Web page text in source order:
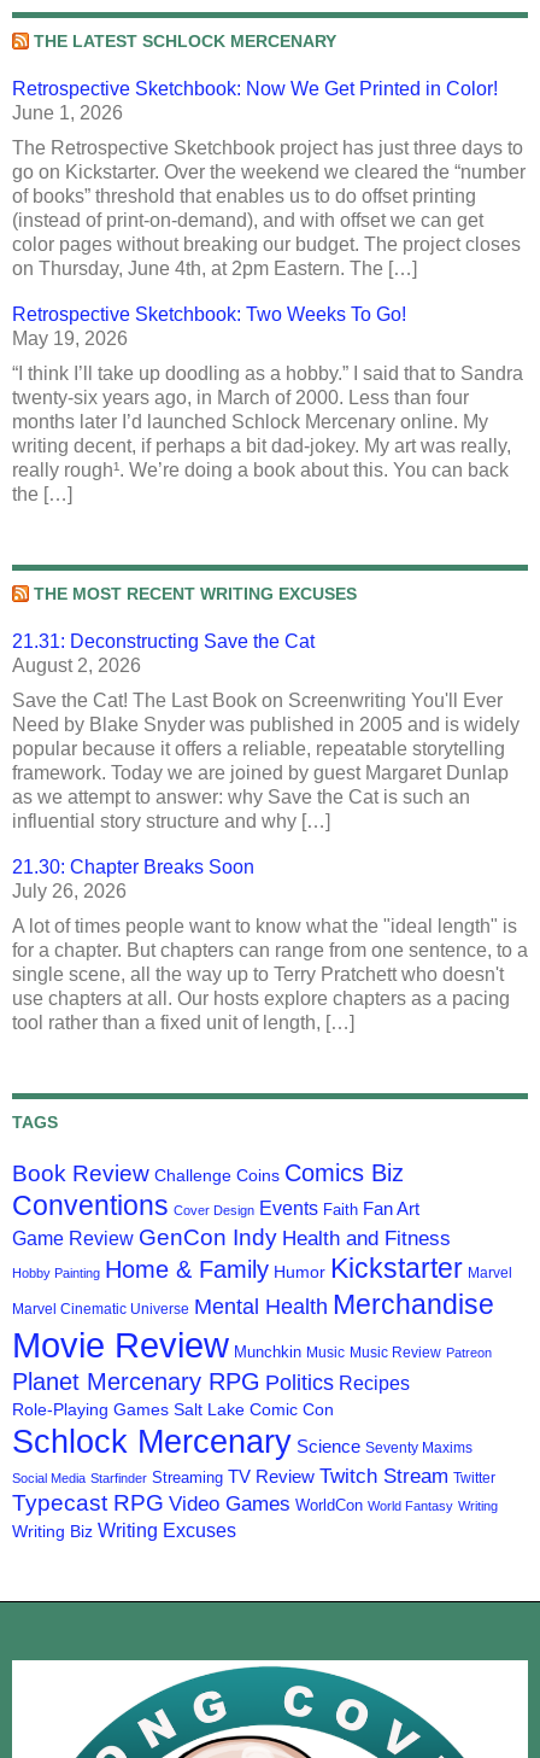
THE LATEST SCHLOCK MERCENARY
Retrospective Sketchbook: Now We Get Printed in Color!
June 1, 2026
The Retrospective Sketchbook project has just three days to
go on Kickstarter. Over the weekend we cleared the “number
of books” threshold that enables us to do offset printing
(instead of print-on-demand), and with offset we can get
color pages without breaking our budget. The project closes
on Thursday, June 4th, at 2pm Eastern. The […]
Retrospective Sketchbook: Two Weeks To Go!
May 19, 2026
“I think I’ll take up doodling as a hobby.” I said that to Sandra
twenty-six years ago, in March of 2000. Less than four
months later I’d launched Schlock Mercenary online. My
writing decent, if perhaps a bit dad-jokey. My art was really,
really rough¹. We’re doing a book about this. You can back
the […]
THE MOST RECENT WRITING EXCUSES
21.31: Deconstructing Save the Cat
August 2, 2026
Save the Cat! The Last Book on Screenwriting You'll Ever
Need by Blake Snyder was published in 2005 and is widely
popular because it offers a reliable, repeatable storytelling
framework. Today we are joined by guest Margaret Dunlap
as we attempt to answer: why Save the Cat is such an
influential story structure and why […]
21.30: Chapter Breaks Soon
July 26, 2026
A lot of times people want to know what the "ideal length" is
for a chapter. But chapters can range from one sentence, to a
single scene, all the way up to Terry Pratchett who doesn't
use chapters at all. Our hosts explore chapters as a pacing
tool rather than a fixed unit of length, […]
TAGS
Book Review Challenge Coins Comics Biz
Conventions Cover Design Events Faith Fan Art
Game Review GenCon Indy Health and Fitness
Hobby Painting Home & Family Humor Kickstarter Marvel
Marvel Cinematic Universe Mental Health Merchandise
Movie Review Munchkin Music Music Review Patreon
Planet Mercenary RPG Politics Recipes
Role-Playing Games Salt Lake Comic Con
Schlock Mercenary Science Seventy Maxims
Social Media Starfinder Streaming TV Review Twitch Stream Twitter
Typecast RPG Video Games WorldCon World Fantasy Writing
Writing Biz Writing Excuses